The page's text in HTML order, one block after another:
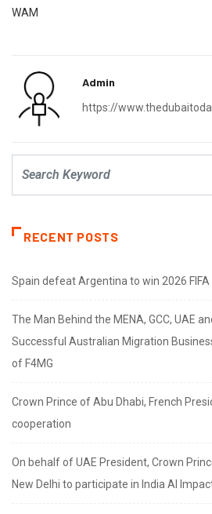
WAM
Admin
https://
RECENT POSTS
Spain defeat Argentina to win 2026 FIFA
The Man Behind the MENA, GCC, UAE
Successful Australian Migration
of F4MG
Crown Prince of Abu Dhabi, French
cooperation
On behalf of UAE President, Crown
New Delhi to participate in India AI